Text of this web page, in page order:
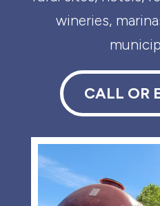
wineries,
CALL OR